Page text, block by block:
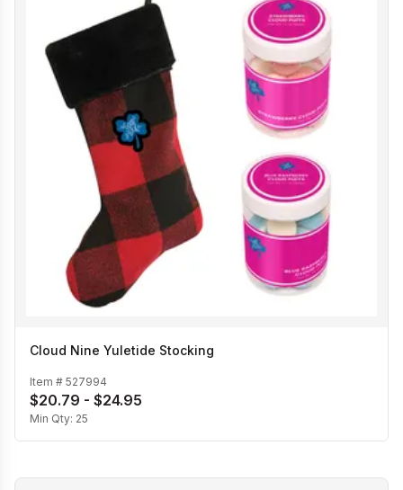
Cloud Nine Yuletide Stocking
Item # 527994
$20.79 - $24.95
Min Qty: 25